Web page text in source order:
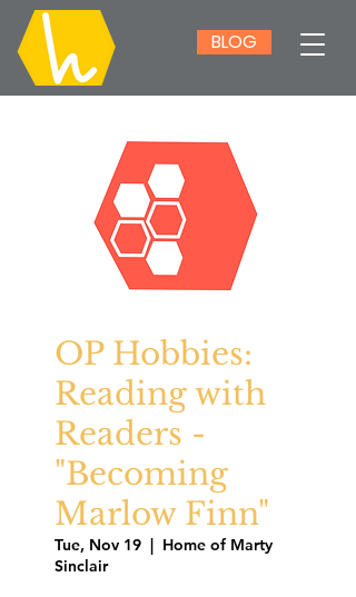
BLOG
OP Hobbies:
Reading with
Readers -
"Becoming
Marlow Finn"
Tue, Nov 19
  |
Home of Marty
Sinclair